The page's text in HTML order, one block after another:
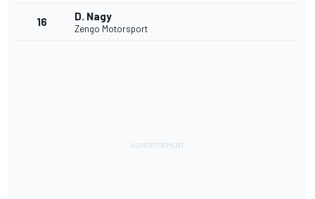
16 D. Nagy
Zengo Motorsport